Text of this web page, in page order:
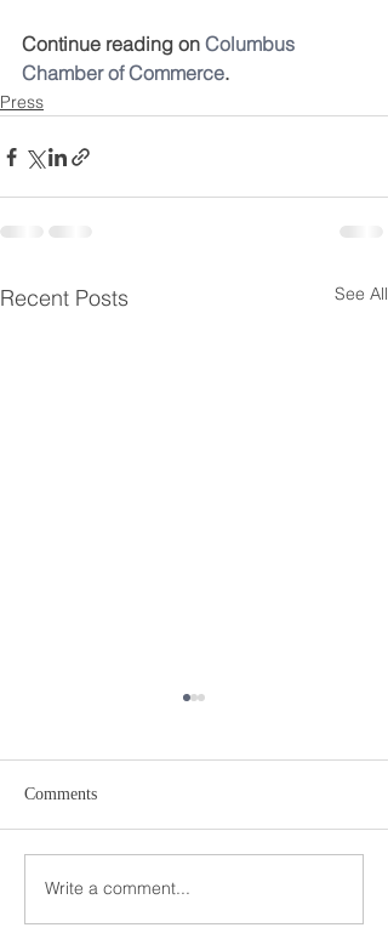
Continue reading on Columbus
Chamber of Commerce.
Press
Recent Posts See All
Petroff Law Offices Selected
Comments
Write a comment...